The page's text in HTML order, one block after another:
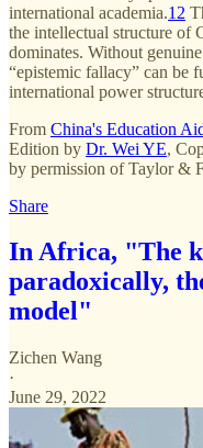
international academia.12
the intellectual structure of
dominates. Without
“epistemic fallacy” can be
international power
From China's Education
Edition by Dr. Wei YE,
by permission of Taylor &
Share
In Africa, "The
paradoxically,
model"
Zichen Wang
·
June 29, 2022